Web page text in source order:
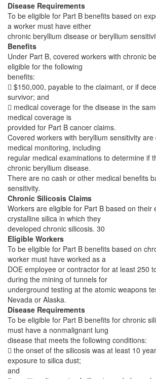
Disease Requirements
To be eligible for Part B benefits based on
a worker must have either
chronic beryllium disease or beryllium
Benefits
Under Part B, covered workers with chronic
eligible for the following
benefits:
 $150,000, payable to the claimant, or if
survivor; and
 medical coverage for the disease in the
medical coverage is
provided for Part B cancer claims.
Covered workers with beryllium sensitivity are
medical monitoring, including
regular medical examinations to determine if
chronic beryllium disease.
There are no cash or other medical benefits
sensitivity.
Chronic Silicosis Claims
Workers are eligible for Part B based on their
crystalline silica in which they
developed chronic silicosis. 30
Eligible Workers
To be eligible for Part B benefits based on
worker must have worked as a
DOE employee or contractor for at least 250
during the mining of tunnels for
underground testing at the atomic weapons
Nevada or Alaska.
Disease Requirements
To be eligible for Part B benefits for chronic
must have a nonmalignant lung
disease that meets the following conditions:
 the onset of the silicosis was at least 10
exposure to silica dust;
and